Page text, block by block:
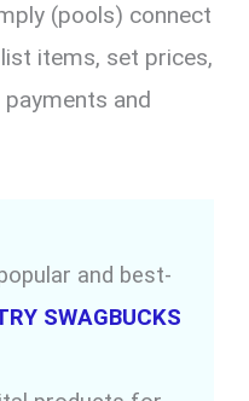
(pools) connect
items, set prices,
and
and best-
SWAGBUCKS